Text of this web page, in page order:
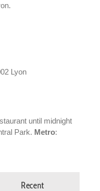
Lyon
until midnight
Park. Metro:
Recent